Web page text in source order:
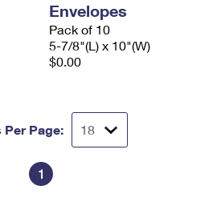
Envelopes
Pack of 10
5-7/8"(L) x 10"(W)
$0.00
Per Page:
1